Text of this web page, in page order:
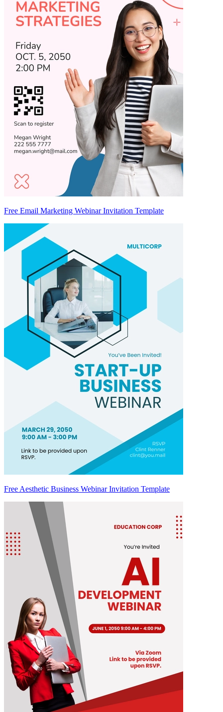
Free Email Marketing Webinar Invitation Template
Free Aesthetic Business Webinar Invitation Template